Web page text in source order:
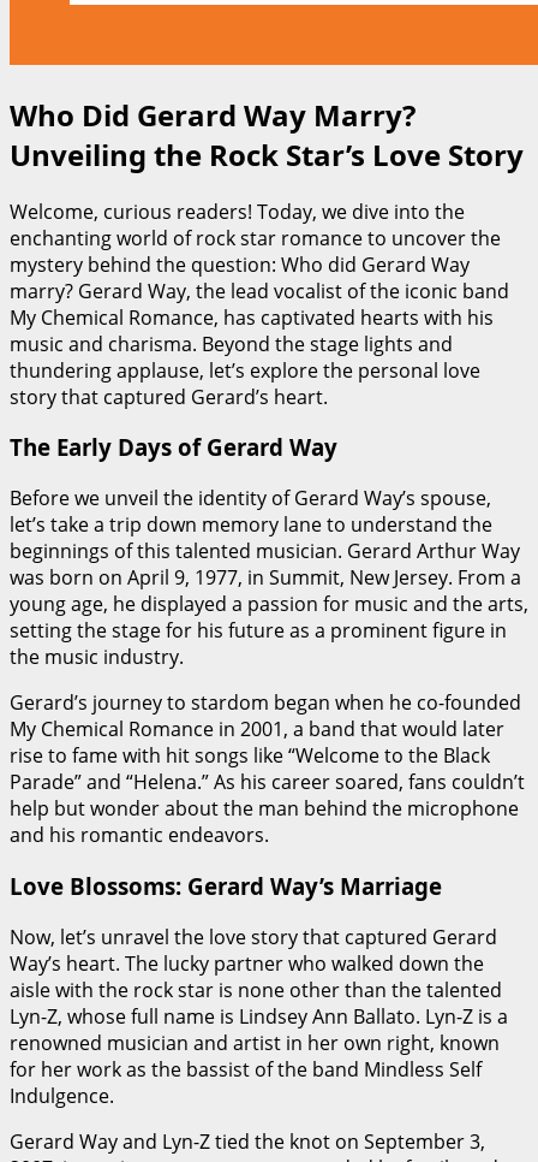
Who Did Gerard Way Marry?
Unveiling the Rock Star’s Love Story
Welcome, curious readers! Today, we dive into the
enchanting world of rock star romance to uncover the
mystery behind the question: Who did Gerard Way
marry? Gerard Way, the lead vocalist of the iconic band
My Chemical Romance, has captivated hearts with his
music and charisma. Beyond the stage lights and
thundering applause, let’s explore the personal love
story that captured Gerard’s heart.
The Early Days of Gerard Way
Before we unveil the identity of Gerard Way’s spouse,
let’s take a trip down memory lane to understand the
beginnings of this talented musician. Gerard Arthur Way
was born on April 9, 1977, in Summit, New Jersey. From a
young age, he displayed a passion for music and the arts,
setting the stage for his future as a prominent figure in
the music industry.
Gerard’s journey to stardom began when he co-founded
My Chemical Romance in 2001, a band that would later
rise to fame with hit songs like “Welcome to the Black
Parade” and “Helena.” As his career soared, fans couldn’t
help but wonder about the man behind the microphone
and his romantic endeavors.
Love Blossoms: Gerard Way’s Marriage
Now, let’s unravel the love story that captured Gerard
Way’s heart. The lucky partner who walked down the
aisle with the rock star is none other than the talented
Lyn-Z, whose full name is Lindsey Ann Ballato. Lyn-Z is a
renowned musician and artist in her own right, known
for her work as the bassist of the band Mindless Self
Indulgence.
Gerard Way and Lyn-Z tied the knot on September 3,